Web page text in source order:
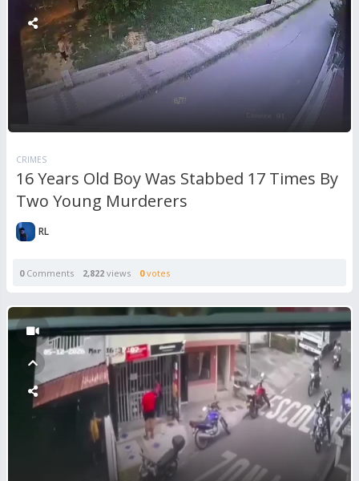
CRIMES
16 Years Old Boy Was Stabbed 17 Times By
Two Young Murderers
RL
0Comments 2,822 views 0votes